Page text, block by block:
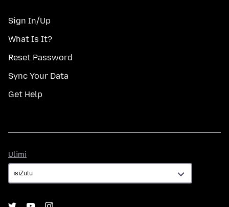
Sign In/Up
What Is It?
Reset Password
Sync Your Data
Get Help
Ulimi